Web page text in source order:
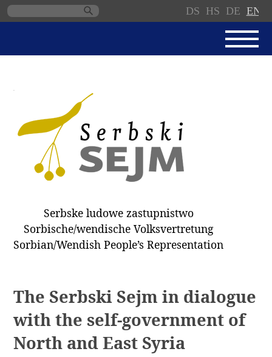
DS HS DE EN
SERBSKI SEJM
PARLIAMENTARY RULES OF
PROCEDURE
MINUTES / DECISIONS
DONNATIONS
DEPUTIES
COMMITTEES
Serbske ludowe zastupnistwo
Sorbische/wendische Volksvertretung
Sorbian/Wendish People’s Representation
The Serbski Sejm in dialogue
with the self-government of
North and East Syria